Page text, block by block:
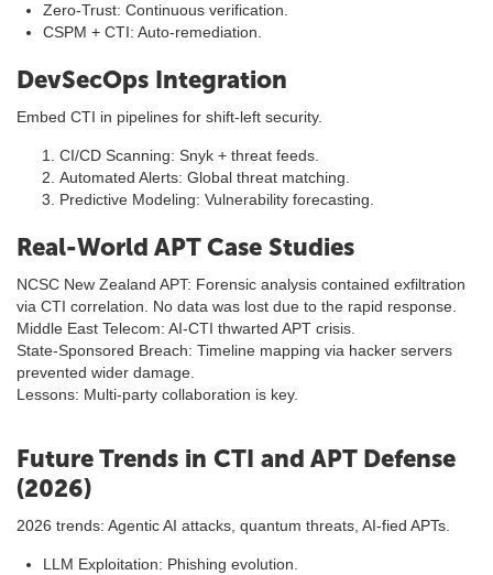
Zero-Trust: Continuous verification.
CSPM + CTI: Auto-remediation.
DevSecOps Integration
Embed CTI in pipelines for shift-left security.
CI/CD Scanning: Snyk + threat feeds.
Automated Alerts: Global threat matching.
Predictive Modeling: Vulnerability forecasting.
Real-World APT Case Studies
NCSC New Zealand APT: Forensic analysis contained exfiltration
via CTI correlation. No data was lost due to the rapid response.
Middle East Telecom: AI-CTI thwarted APT crisis.
State-Sponsored Breach: Timeline mapping via hacker servers
prevented wider damage.
Lessons: Multi-party collaboration is key.
Future Trends in CTI and APT Defense
(2026)
2026 trends: Agentic AI attacks, quantum threats, AI-fied APTs.
LLM Exploitation: Phishing evolution.